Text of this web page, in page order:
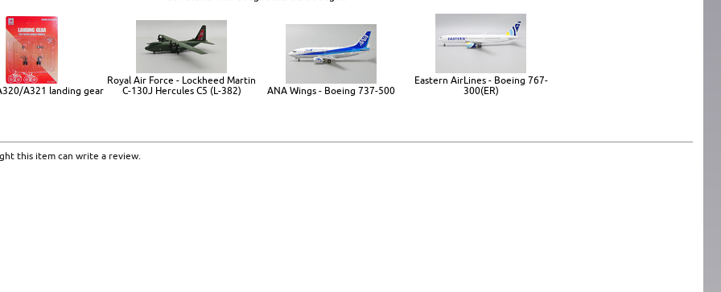
A321 landing gear
Royal Air Force - Lockheed Martin
C-130J Hercules C5 (L-382)
ANA Wings - Boeing 737-500
Eastern AirLines - Boeing 767-
300(ER)
this item can write a review.